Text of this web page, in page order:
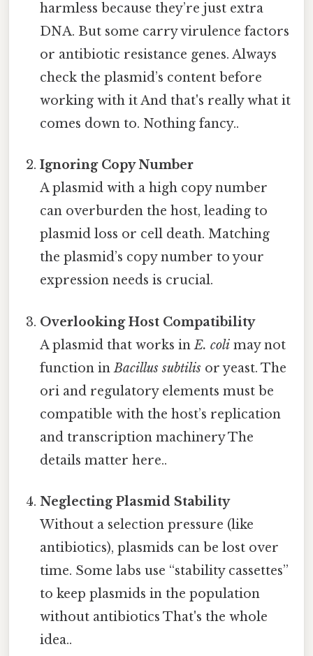
harmless because they’re just extra
DNA. But some carry virulence factors
or antibiotic resistance genes. Always
check the plasmid’s content before
working with it And that's really what it
comes down to. Nothing fancy..
Ignoring Copy Number
A plasmid with a high copy number
can overburden the host, leading to
plasmid loss or cell death. Matching
the plasmid’s copy number to your
expression needs is crucial.
Overlooking Host Compatibility
A plasmid that works inE. coli may not
function inBacillus subtilis or yeast. The
ori and regulatory elements must be
compatible with the host’s replication
and transcription machinery The
details matter here..
Neglecting Plasmid Stability
Without a selection pressure (like
antibiotics), plasmids can be lost over
time. Some labs use “stability cassettes”
to keep plasmids in the population
without antibiotics That's the whole
idea..